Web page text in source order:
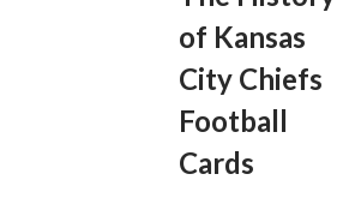
of Kansas
City Chiefs
Football
Cards